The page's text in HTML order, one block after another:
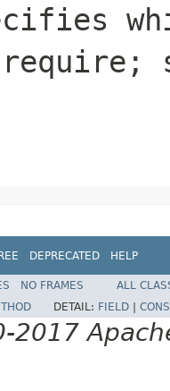
require;
DEPRECATED HELP
NO FRAMES
ALL
DETAIL: FIELD